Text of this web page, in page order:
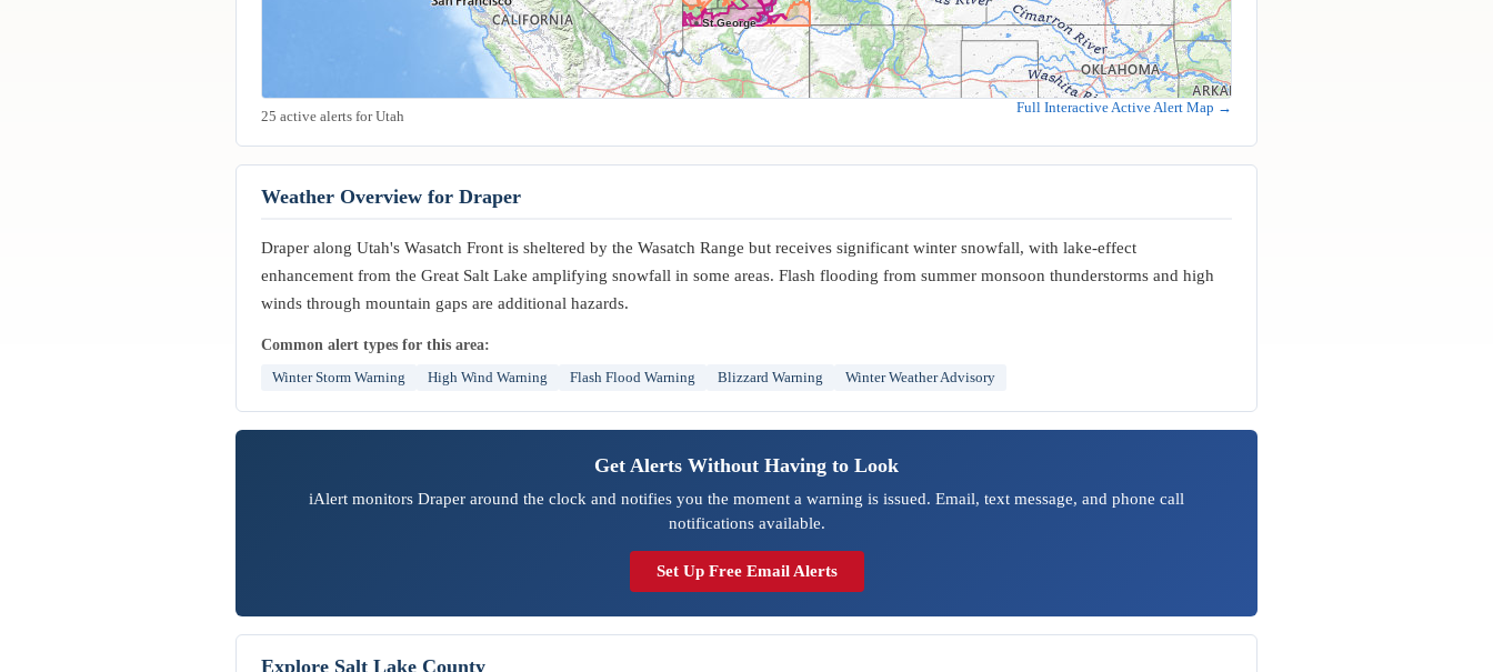
St George
25 active alerts for Utah
Full Interactive Active Alert Map →
Weather Overview for Draper
Draper along Utah's Wasatch Front is sheltered by the Wasatch Range but receives significant winter snowfall, with lake-effect
enhancement from the Great Salt Lake amplifying snowfall in some areas. Flash flooding from summer monsoon thunderstorms and high
winds through mountain gaps are additional hazards.
Common alert types for this area:
Winter Storm Warning High Wind Warning Flash Flood Warning Blizzard Warning Winter Weather Advisory
Get Alerts Without Having to Look
iAlert monitors Draper around the clock and notifies you the moment a warning is issued. Email, text message, and phone call
notifications available.
Set Up Free Email Alerts
Explore Salt Lake County